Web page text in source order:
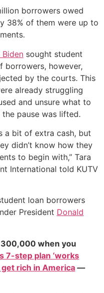
borrowers owed
38% of them were up to
Biden sought student
borrowers, however,
by the courts. This
already struggling
and unsure what to
pause was lifted.
a bit of extra cash, but
didn’t know how they
to begin with,” Tara
International told KUTV
loan borrowers
President Donald
when you
7-step plan ‘works
rich in America—